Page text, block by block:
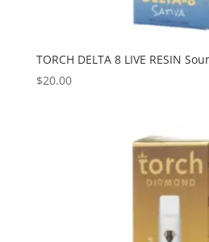
TORCH DELTA 8 LIVE RESIN
$20.00